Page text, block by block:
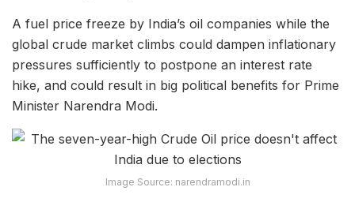
A fuel price freeze by India’s oil companies while the
global crude market climbs could dampen inflationary
pressures sufficiently to postpone an interest rate
hike, and could result in big political benefits for Prime
Minister Narendra Modi.
Image Source: narendramodi.in